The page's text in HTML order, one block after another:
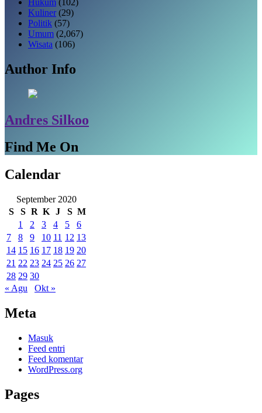
Kuliner (29)
Politik (57)
Umum (2,067)
Wisata (106)
Author Info
Andres Silkoo
Find Me On
Calendar
September 2020
S
S R K J S M
1
2 3 4 5
6
7
8 9 10 11 12 13
14 15 16 17 18 19 20
21 22 23 24 25 26 27
28 29 30
« Agu
Okt »
Meta
Masuk
Feed entri
Feed komentar
WordPress.org
Pages